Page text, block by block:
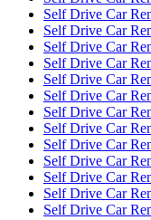
Self Drive Car
Self Drive Car
Self Drive Car
Self Drive Car
Self Drive Car
Self Drive Car
Self Drive Car
Self Drive Car
Self Drive Car
Self Drive Car
Self Drive Car
Self Drive Car
Self Drive Car